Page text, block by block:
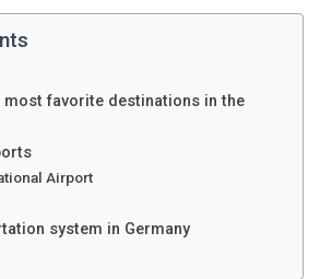
E
most favorite destinations in the
Airport
system in Germany